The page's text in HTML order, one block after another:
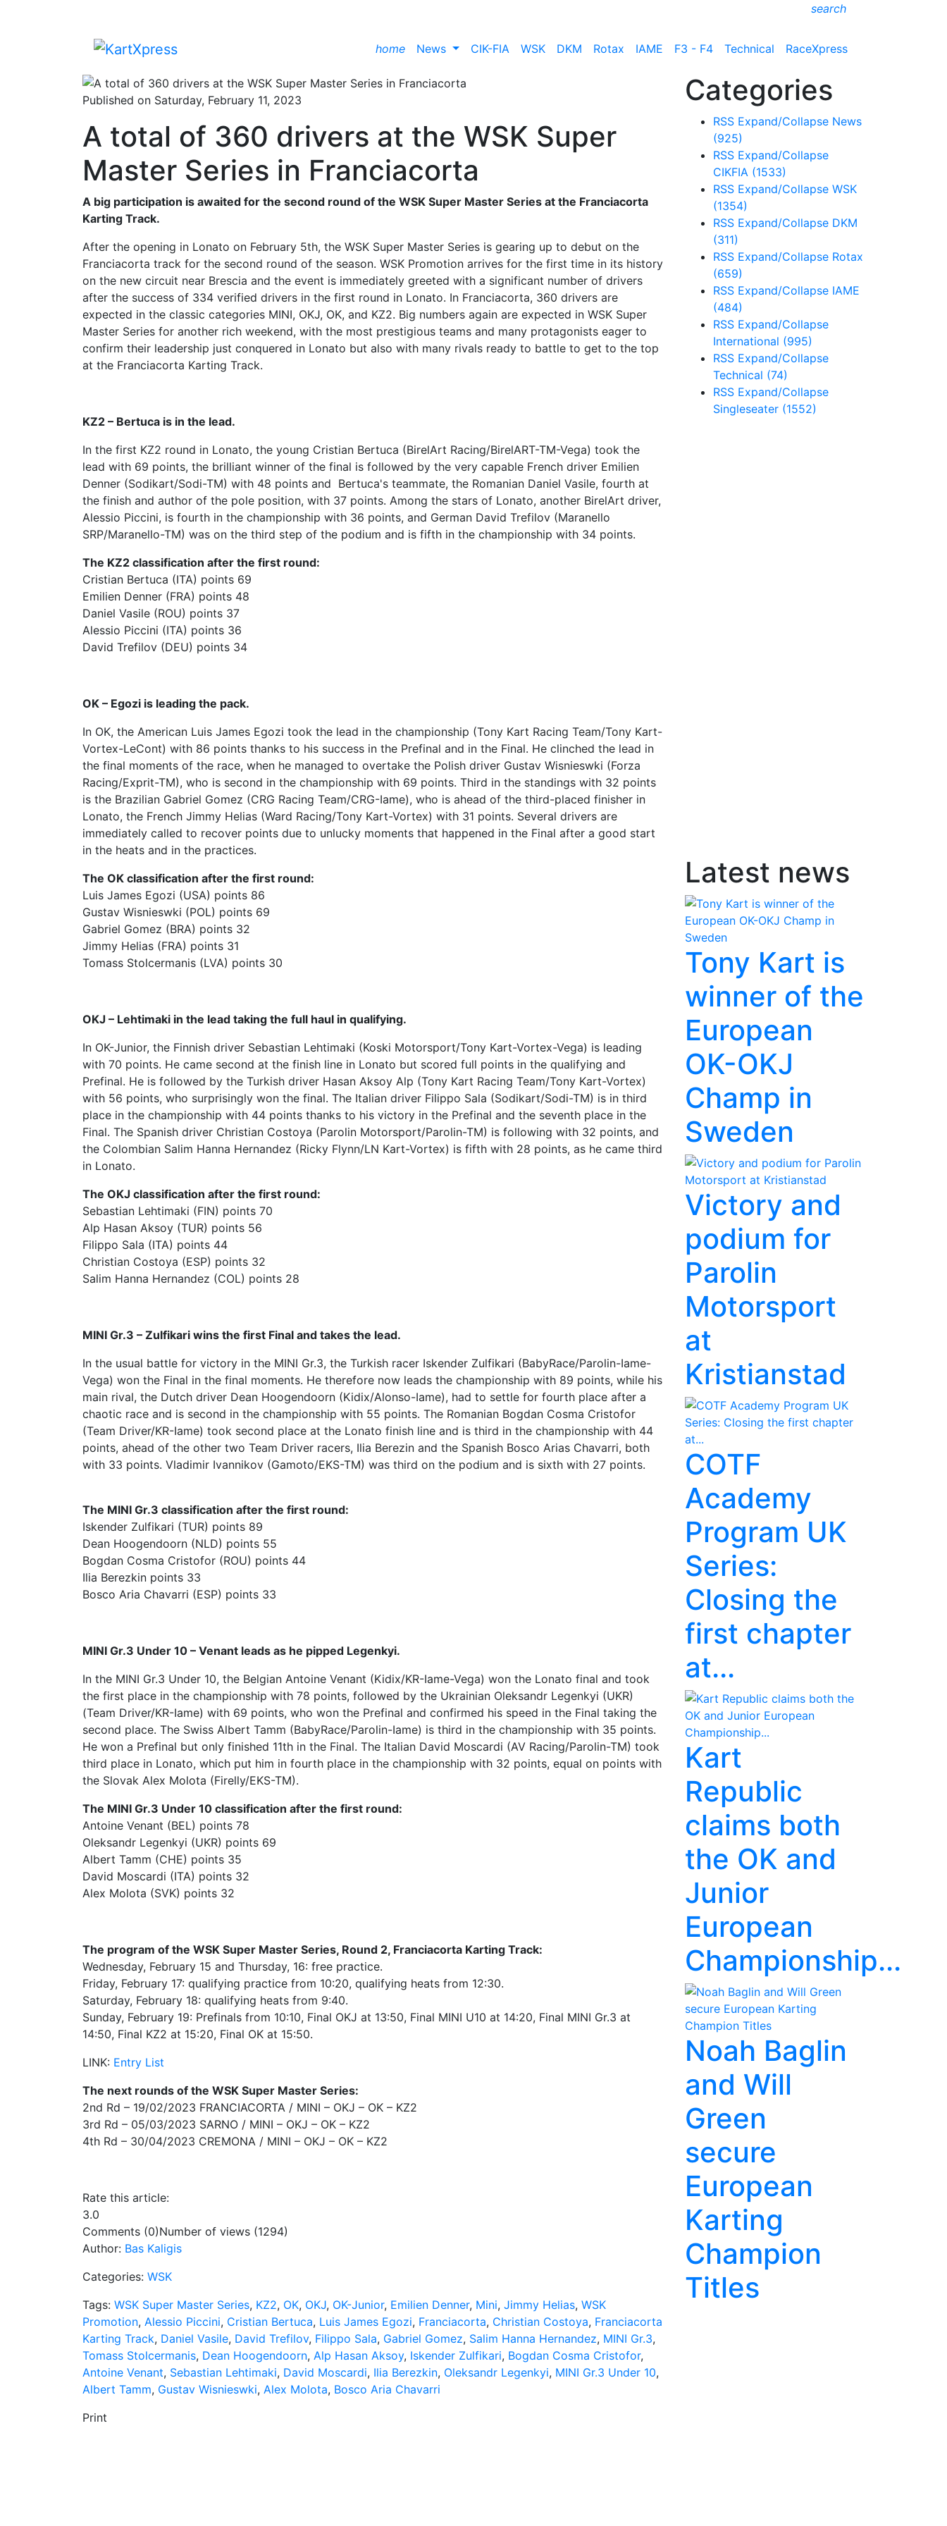
search
home News CIK-FIA WSK DKM Rotax IAME F3 - F4 Technical RaceXpress
Published on Saturday, February 11, 2023
A total of 360 drivers at the WSK Super
Master Series in Franciacorta
A big participation is awaited for the second round of the WSK Super Master Series at the Franciacorta
Karting Track.
After the opening in Lonato on February 5th, the WSK Super Master Series is gearing up to debut on the
Franciacorta track for the second round of the season. WSK Promotion arrives for the first time in its history
on the new circuit near Brescia and the event is immediately greeted with a significant number of drivers
after the success of 334 verified drivers in the first round in Lonato. In Franciacorta, 360 drivers are
expected in the classic categories MINI, OKJ, OK, and KZ2. Big numbers again are expected in WSK Super
Master Series for another rich weekend, with the most prestigious teams and many protagonists eager to
confirm their leadership just conquered in Lonato but also with many rivals ready to battle to get to the top
at the Franciacorta Karting Track.
KZ2 – Bertuca is in the lead.
In the first KZ2 round in Lonato, the young Cristian Bertuca (BirelArt Racing/BirelART-TM-Vega) took the
lead with 69 points, the brilliant winner of the final is followed by the very capable French driver Emilien
Denner (Sodikart/Sodi-TM) with 48 points and Bertuca's teammate, the Romanian Daniel Vasile, fourth at
the finish and author of the pole position, with 37 points. Among the stars of Lonato, another BirelArt driver,
Alessio Piccini, is fourth in the championship with 36 points, and German David Trefilov (Maranello
SRP/Maranello-TM) was on the third step of the podium and is fifth in the championship with 34 points.
The KZ2 classification after the first round:
Cristian Bertuca (ITA) points 69
Emilien Denner (FRA) points 48
Daniel Vasile (ROU) points 37
Alessio Piccini (ITA) points 36
David Trefilov (DEU) points 34
OK – Egozi is leading the pack.
In OK, the American Luis James Egozi took the lead in the championship (Tony Kart Racing Team/Tony Kart-
Vortex-LeCont) with 86 points thanks to his success in the Prefinal and in the Final. He clinched the lead in
the final moments of the race, when he managed to overtake the Polish driver Gustav Wisnieswki (Forza
Racing/Exprit-TM), who is second in the championship with 69 points. Third in the standings with 32 points
is the Brazilian Gabriel Gomez (CRG Racing Team/CRG-Iame), who is ahead of the third-placed finisher in
Lonato, the French Jimmy Helias (Ward Racing/Tony Kart-Vortex) with 31 points. Several drivers are
immediately called to recover points due to unlucky moments that happened in the Final after a good start
in the heats and in the practices.
The OK classification after the first round:
Luis James Egozi (USA) points 86
Gustav Wisnieswki (POL) points 69
Gabriel Gomez (BRA) points 32
Jimmy Helias (FRA) points 31
Tomass Stolcermanis (LVA) points 30
OKJ – Lehtimaki in the lead taking the full haul in qualifying.
In OK-Junior, the Finnish driver Sebastian Lehtimaki (Koski Motorsport/Tony Kart-Vortex-Vega) is leading
with 70 points. He came second at the finish line in Lonato but scored full points in the qualifying and
Prefinal. He is followed by the Turkish driver Hasan Aksoy Alp (Tony Kart Racing Team/Tony Kart-Vortex)
with 56 points, who surprisingly won the final. The Italian driver Filippo Sala (Sodikart/Sodi-TM) is in third
place in the championship with 44 points thanks to his victory in the Prefinal and the seventh place in the
Final. The Spanish driver Christian Costoya (Parolin Motorsport/Parolin-TM) is following with 32 points, and
the Colombian Salim Hanna Hernandez (Ricky Flynn/LN Kart-Vortex) is fifth with 28 points, as he came third
in Lonato.
The OKJ classification after the first round:
Sebastian Lehtimaki (FIN) points 70
Alp Hasan Aksoy (TUR) points 56
Filippo Sala (ITA) points 44
Christian Costoya (ESP) points 32
Salim Hanna Hernandez (COL) points 28
MINI Gr.3 – Zulfikari wins the first Final and takes the lead.
In the usual battle for victory in the MINI Gr.3, the Turkish racer Iskender Zulfikari (BabyRace/Parolin-Iame-
Vega) won the Final in the final moments. He therefore now leads the championship with 89 points, while his
main rival, the Dutch driver Dean Hoogendoorn (Kidix/Alonso-Iame), had to settle for fourth place after a
chaotic race and is second in the championship with 55 points. The Romanian Bogdan Cosma Cristofor
(Team Driver/KR-Iame) took second place at the Lonato finish line and is third in the championship with 44
points, ahead of the other two Team Driver racers, Ilia Berezin and the Spanish Bosco Arias Chavarri, both
with 33 points. Vladimir Ivannikov (Gamoto/EKS-TM) was third on the podium and is sixth with 27 points.
The MINI Gr.3 classification after the first round:
Iskender Zulfikari (TUR) points 89
Dean Hoogendoorn (NLD) points 55
Bogdan Cosma Cristofor (ROU) points 44
Ilia Berezkin points 33
Bosco Aria Chavarri (ESP) points 33
MINI Gr.3 Under 10 – Venant leads as he pipped Legenkyi.
In the MINI Gr.3 Under 10, the Belgian Antoine Venant (Kidix/KR-Iame-Vega) won the Lonato final and took
the first place in the championship with 78 points, followed by the Ukrainian Oleksandr Legenkyi (UKR)
(Team Driver/KR-Iame) with 69 points, who won the Prefinal and confirmed his speed in the Final taking the
second place. The Swiss Albert Tamm (BabyRace/Parolin-Iame) is third in the championship with 35 points.
He won a Prefinal but only finished 11th in the Final. The Italian David Moscardi (AV Racing/Parolin-TM) took
third place in Lonato, which put him in fourth place in the championship with 32 points, equal on points with
the Slovak Alex Molota (Firelly/EKS-TM).
The MINI Gr.3 Under 10 classification after the first round:
Antoine Venant (BEL) points 78
Oleksandr Legenkyi (UKR) points 69
Albert Tamm (CHE) points 35
David Moscardi (ITA) points 32
Alex Molota (SVK) points 32
The program of the WSK Super Master Series, Round 2, Franciacorta Karting Track:
Wednesday, February 15 and Thursday, 16: free practice.
Friday, February 17: qualifying practice from 10:20, qualifying heats from 12:30.
Saturday, February 18: qualifying heats from 9:40.
Sunday, February 19: Prefinals from 10:10, Final OKJ at 13:50, Final MINI U10 at 14:20, Final MINI Gr.3 at
14:50, Final KZ2 at 15:20, Final OK at 15:50.
LINK: Entry List
The next rounds of the WSK Super Master Series:
2nd Rd – 19/02/2023 FRANCIACORTA / MINI – OKJ – OK – KZ2
3rd Rd – 05/03/2023 SARNO / MINI – OKJ – OK – KZ2
4th Rd – 30/04/2023 CREMONA / MINI – OKJ – OK – KZ2
Rate this article:
3.0
Comments (0)Number of views (1294)
Author: Bas Kaligis
Categories: WSK
Tags: WSK Super Master Series, KZ2, OK, OKJ, OK-Junior, Emilien Denner, Mini, Jimmy Helias, WSK
Promotion, Alessio Piccini, Cristian Bertuca, Luis James Egozi, Franciacorta, Christian Costoya, Franciacorta
Karting Track, Daniel Vasile, David Trefilov, Filippo Sala, Gabriel Gomez, Salim Hanna Hernandez, MINI Gr.3,
Tomass Stolcermanis, Dean Hoogendoorn, Alp Hasan Aksoy, Iskender Zulfikari, Bogdan Cosma Cristofor,
Antoine Venant, Sebastian Lehtimaki, David Moscardi, Ilia Berezkin, Oleksandr Legenkyi, MINI Gr.3 Under 10,
Albert Tamm, Gustav Wisnieswki, Alex Molota, Bosco Aria Chavarri
Print
Categories
RSS Expand/Collapse News
(925)
RSS Expand/Collapse
CIKFIA (1533)
RSS Expand/Collapse WSK
(1354)
RSS Expand/Collapse DKM
(311)
RSS Expand/Collapse Rotax
(659)
RSS Expand/Collapse IAME
(484)
RSS Expand/Collapse
International (995)
RSS Expand/Collapse
Technical (74)
RSS Expand/Collapse
Singleseater (1552)
Latest news
Tony Kart is
winner of the
European
OK-OKJ
Champ in
Sweden
Victory and
podium for
Parolin
Motorsport
at
Kristianstad
COTF
Academy
Program UK
Series:
Closing the
first chapter
at...
Kart
Republic
claims both
the OK and
Junior
European
Championship...
Noah Baglin
and Will
Green
secure
European
Karting
Champion
Titles